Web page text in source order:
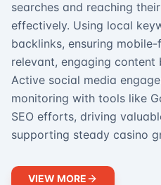
searches and reaching
effectively. Using local
backlinks, ensuring
relevant, engaging
Active social media
monitoring with tools like
SEO efforts, driving
supporting steady casino
VIEW MORE